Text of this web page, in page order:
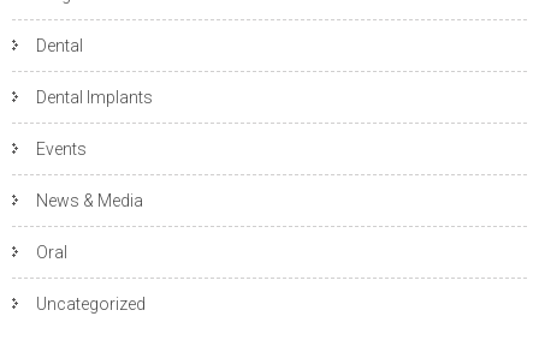
Dental
Dental Implants
Events
News & Media
Oral
Uncategorized